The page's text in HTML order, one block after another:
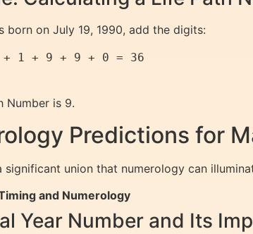
born on July 19, 1990, add the digits:
1 + 9 + 9 + 0 = 36
Number is 9.
Predictions for
significant union that numerology can
and Numerology
Year Number and Its